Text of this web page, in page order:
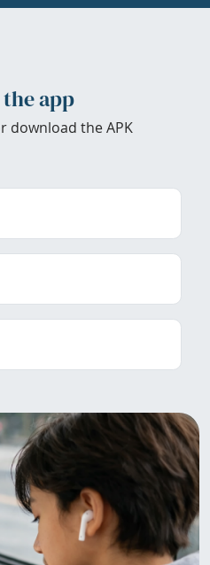
app
download the APK